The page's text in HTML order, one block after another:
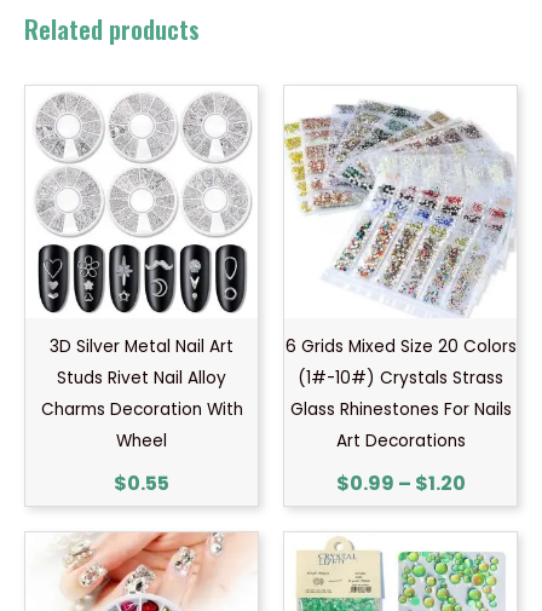
Related products
3D Silver Metal Nail Art
Studs Rivet Nail Alloy
Charms Decoration With
Wheel
$0.55
6 Grids Mixed Size 20 Colors
(1#-10#) Crystals Strass
Glass Rhinestones For Nails
Art Decorations
$0.99 – $1.20
range:
$0.99
$1.20